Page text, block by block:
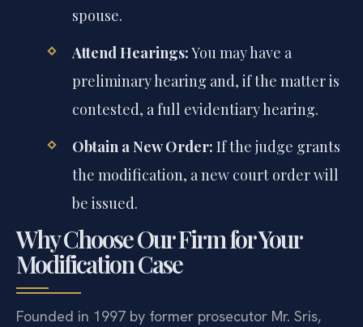
spouse.
Attend Hearings:You may have a
preliminary hearing and, if the matter is
contested, a full evidentiary hearing.
Obtain a New Order: If the judge grants
the modification, a new court order will
be issued.
Why Choose Our Firm for Your
Modification Case
Founded in 1997 by former prosecutor Mr. Sris,